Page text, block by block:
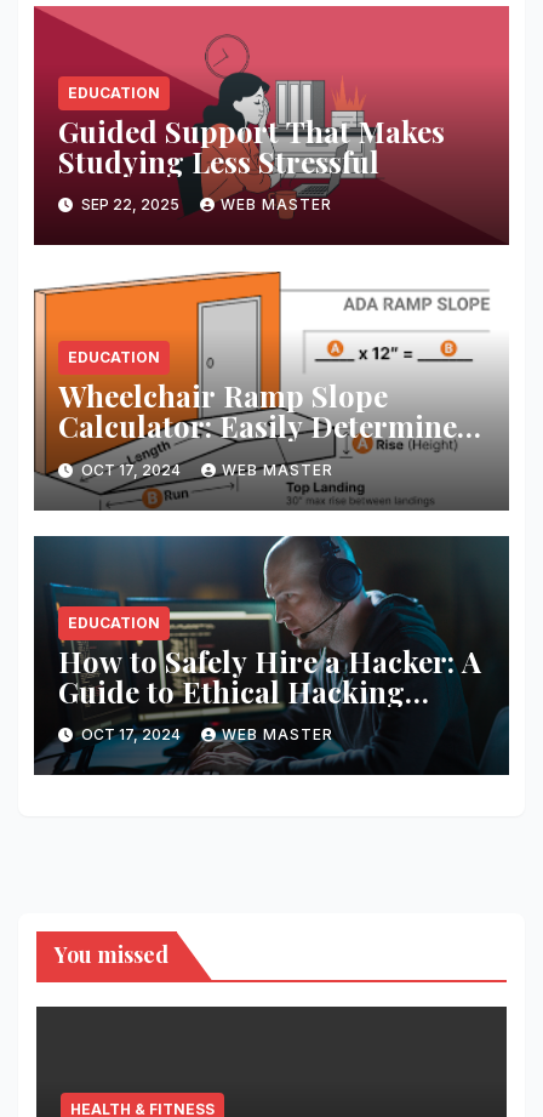
EDUCATION
Guided Support That Makes
Studying Less Stressful
SEP 22, 2025 WEB MASTER
EDUCATION
Wheelchair Ramp Slope
Calculator: Easily Determine
the Perfect Ramp Angle for
Accessibility
OCT 17, 2024 WEB MASTER
EDUCATION
How to Safely Hire a Hacker: A
Guide to Ethical Hacking
Services
OCT 17, 2024 WEB MASTER
You missed
HEALTH & FITNESS